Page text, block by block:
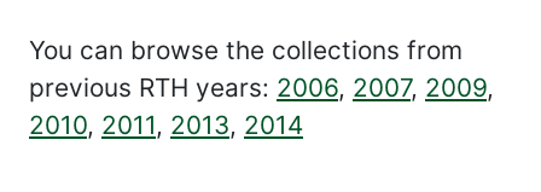
You can browse the collections from
previous RTH years: 2006, 2007, 2009,
2010, 2011, 2013, 2014